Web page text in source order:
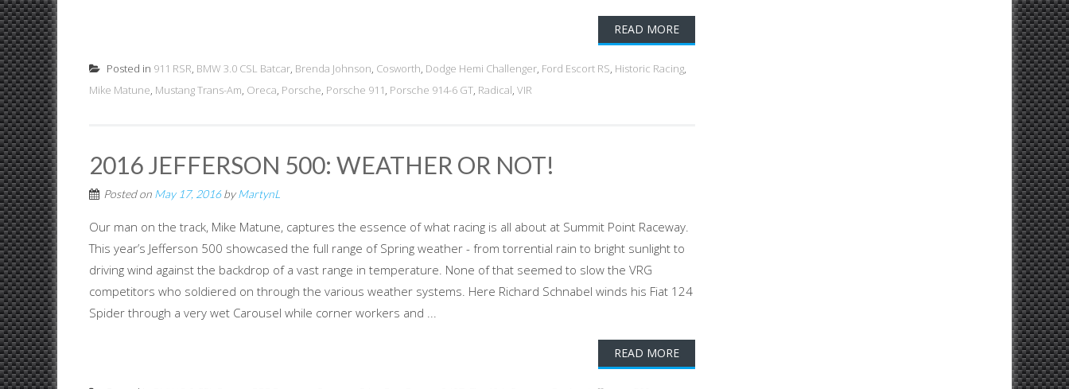
READ MORE
Posted in 911 RSR, BMW 3.0 CSL Batcar, Brenda Johnson, Cosworth, Dodge Hemi Challenger, Ford Escort RS, Historic Racing,
Mike Matune, Mustang Trans-Am, Oreca, Porsche, Porsche 911, Porsche 914-6 GT, Radical, VIR
2016 JEFFERSON 500: WEATHER OR NOT!
Posted on May 17, 2016byMartynL
Our man on the track, Mike Matune, captures the essence of what racing is all about at Summit Point Raceway.
This year’s Jefferson 500 showcased the full range of Spring weather - from torrential rain to bright sunlight to
driving wind against the backdrop of a vast range in temperature. None of that seemed to slow the VRG
competitors who soldiered on through the various weather systems. Here Richard Schnabel winds his Fiat 124
Spider through a very wet Carousel while corner workers and ...
READ MORE